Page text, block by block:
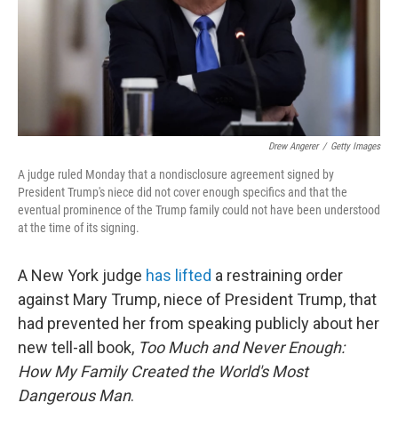
Drew Angerer / Getty Images
A judge ruled Monday that a nondisclosure agreement signed by
President Trump's niece did not cover enough specifics and that the
eventual prominence of the Trump family could not have been understood
at the time of its signing.
A New York judge has lifted a restraining order
against Mary Trump, niece of President Trump, that
had prevented her from speaking publicly about her
new tell-all book, Too Much and Never Enough:
How My Family Created the World's Most
Dangerous Man.